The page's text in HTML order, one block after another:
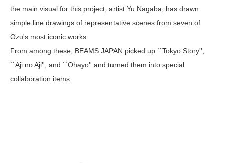
the main visual for this project, artist Yu Nagaba, has drawn
simple line drawings of representative scenes from seven of
Ozu's most iconic works.
From among these, BEAMS JAPAN picked up ``Tokyo Story'',
``Aji no Aji'', and ``Ohayo'' and turned them into special
collaboration items.